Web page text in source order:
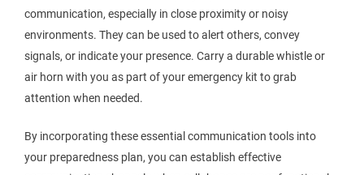
communication, especially in close proximity or noisy
environments. They can be used to alert others, convey
signals, or indicate your presence. Carry a durable whistle or
air horn with you as part of your emergency kit to grab
attention when needed.
By incorporating these essential communication tools into
your preparedness plan, you can establish effective